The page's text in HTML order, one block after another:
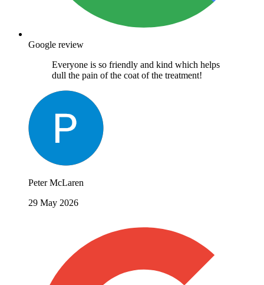
Google review
Everyone is so friendly and kind which helps
dull the pain of the coat of the treatment!
Peter McLaren
29 May 2026